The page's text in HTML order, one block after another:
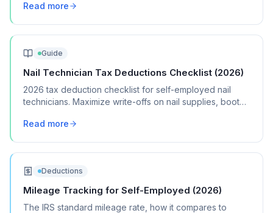
Read more
Guide
Nail Technician Tax Deductions Checklist (2026)
2026 tax deduction checklist for self-employed nail
technicians. Maximize write-offs on nail supplies, booth
Read more
Deductions
Mileage Tracking for Self-Employed (2026)
The IRS standard mileage rate, how it compares to